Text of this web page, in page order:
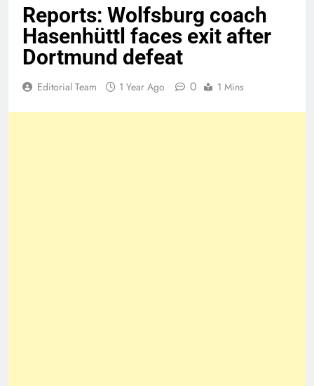
Reports: Wolfsburg coach
Hasenhüttl faces exit after
Dortmund defeat
Editorial Team 1 Year Ago 0 1 Mins